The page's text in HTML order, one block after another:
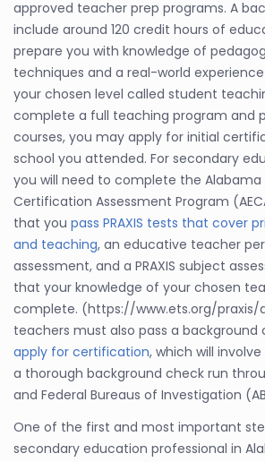
approved teacher prep programs. A
include around 120 credit hours of
prepare you with knowledge of
techniques and a real-world
your chosen level called student
complete a full teaching program and
courses, you may apply for initial
school you attended. For secondary
you will need to complete the Alabama
Certification Assessment Program
that you pass PRAXIS tests that cover
and teaching, an educative teacher
assessment, and a PRAXIS subject
that your knowledge of your chosen
complete. (https://www.ets.org/praxis/
teachers must also pass a background
apply for certification, which will
a thorough background check run
and Federal Bureaus of Investigation
One of the first and most important
secondary education professional in